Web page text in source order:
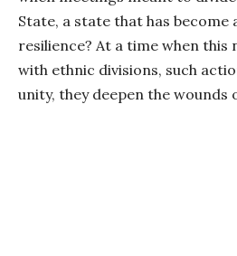
State, a state that has become
resilience? At a time when
with ethnic divisions, such
unity, they deepen the wounds